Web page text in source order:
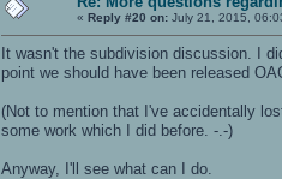
« Reply #20 on: July 21, 2015,
It wasn't the subdivision discussion. I
point we should have been released
(Not to mention that I've accidentally
some work which I did before. -.-)
Anyway, I'll see what can I do.